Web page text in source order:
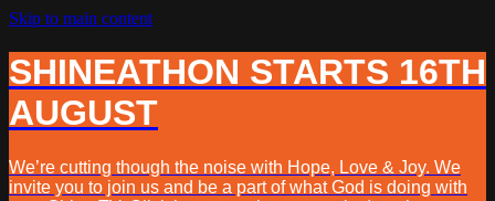
Skip to main content
SHINEATHON STARTS 16TH
AUGUST
We’re cutting though the noise with Hope, Love & Joy. We
invite you to join us and be a part of what God is doing with